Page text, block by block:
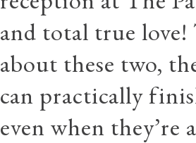
and total true
about these two,
can practically
even when